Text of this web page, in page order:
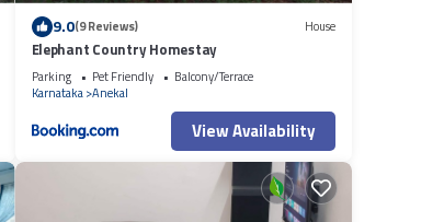
9.0(9 Reviews) House
Elephant Country Homestay
Parking Pet Friendly
Balcony/Terrace
Karnataka Anekal
View Availability